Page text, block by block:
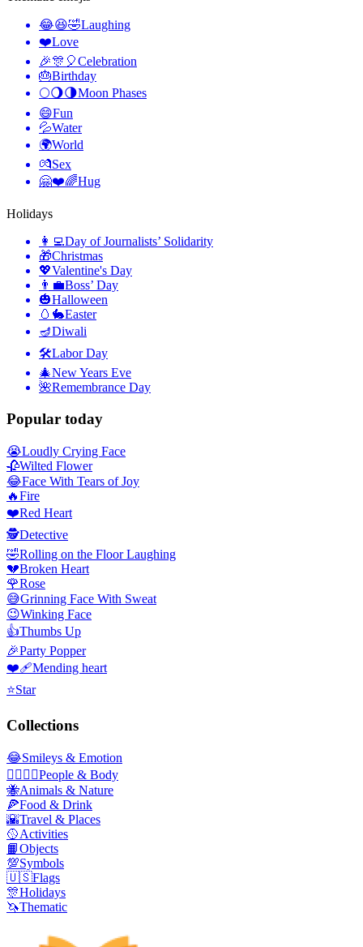
😂😆🤣Laughing
❤️Love
🎉🎊🎈Celebration
🎂Birthday
🌕🌖🌗Moon Phases
😄Fun
💦Water
🌍World
💏Sex
🤗❤️🌈Hug
Holidays
👩‍💻Day of Journalists’ Solidarity
🎁Christmas
💖Valentine's Day
👨‍💼Boss’ Day
🎃Halloween
🥚🐇Easter
🪔Diwali
🛠Labor Day
🎄New Years Eve
🌺Remembrance Day
Popular today
😭Loudly Crying Face
🥀Wilted Flower
😂Face With Tears of Joy
🔥Fire
❤️Red Heart
🕵️Detective
🤣Rolling on the Floor Laughing
💔Broken Heart
🌹Rose
😅Grinning Face With Sweat
😉Winking Face
👍Thumbs Up
🎉Party Popper
❤️‍🩹Mending heart
⭐Star
Collections
😂Smileys & Emotion
👩‍❤️‍💋‍👨People & Body
🐝Animals & Nature
🍕Food & Drink
🌇Travel & Places
🥎Activities
📙Objects
💯Symbols
🇺🇸Flags
🎊Holidays
🦄Thematic